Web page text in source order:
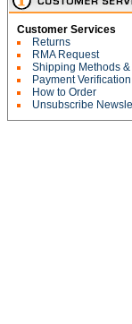
Customer Services
Returns
RMA Request
Shipping Methods &
Payment Verification
How to Order
Unsubscribe